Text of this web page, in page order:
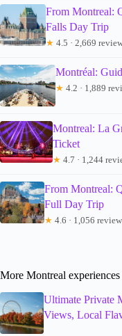
From Montreal:
Falls Day Trip
★ 4.5 · 2,669
Montréal:
★ 4.2 · 1,889
Montreal: La
Ticket
★ 4.7 · 1,244
From Montreal:
Full Day Trip
★ 4.6 · 1,056
More Montreal
Ultimate Private
Views, Local